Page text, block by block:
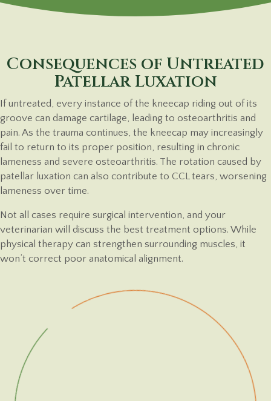
Consequences of Untreated
Patellar Luxation
If untreated, every instance of the kneecap riding out of its
groove can damage cartilage, leading to osteoarthritis and
pain. As the trauma continues, the kneecap may increasingly
fail to return to its proper position, resulting in chronic
lameness and severe osteoarthritis. The rotation caused by
patellar luxation can also contribute to CCL tears, worsening
lameness over time.
Not all cases require surgical intervention, and your
veterinarian will discuss the best treatment options. While
physical therapy can strengthen surrounding muscles, it
won’t correct poor anatomical alignment.